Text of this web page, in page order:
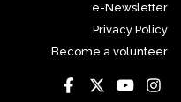
e-Newsletter
Privacy Policy
Become a volunteer